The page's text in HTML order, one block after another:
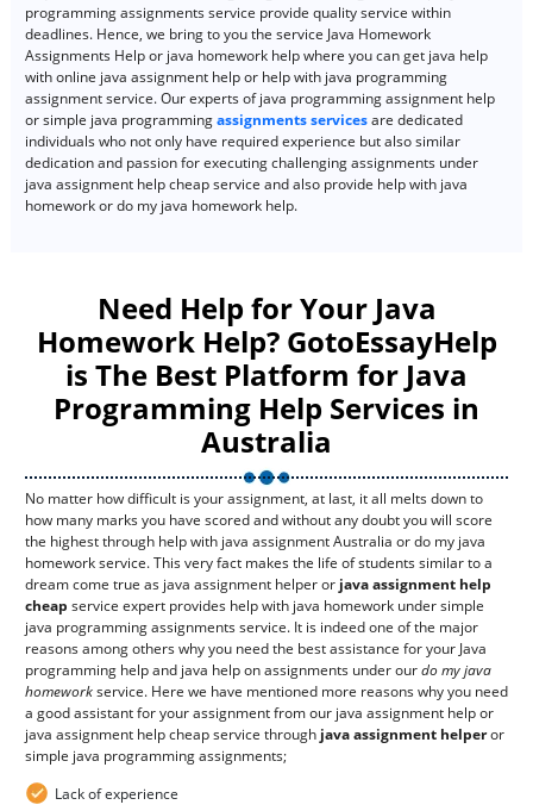
programming assignments service provide quality service within
deadlines. Hence, we bring to you the service Java Homework
Assignments Help or java homework help where you can get java help
with online java assignment help or help with java programming
assignment service. Our experts of java programming assignment help
or simple java programmingassignments servicesare dedicated
individuals who not only have required experience but also similar
dedication and passion for executing challenging assignments under
java assignment help cheap service and also provide help with java
homework or do my java homework help.
Need Help for Your Java
Homework Help? GotoEssayHelp
is The Best Platform for Java
Programming Help Services in
Australia
No matter how difficult is your assignment, at last, it all melts down to
how many marks you have scored and without any doubt you will score
the highest through help with java assignment Australia or do my java
homework service. This very fact makes the life of students similar to a
dream come true as java assignment helper or java assignment help
cheap service expert provides help with java homework under simple
java programming assignments service. It is indeed one of the major
reasons among others why you need the best assistance for your Java
programming help and java help on assignments under ourdo my java
homeworkservice. Here we have mentioned more reasons why you need
a good assistant for your assignment from our java assignment help or
java assignment help cheap service through java assignment helperor
simple java programming assignments;
Lack of experience